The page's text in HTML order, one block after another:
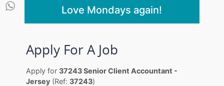
Love Mondays again!
Apply For A Job
Apply for37243 Senior Client Accountant -
Jersey (Ref:37243)